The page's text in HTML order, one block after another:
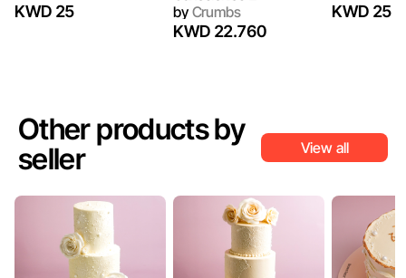
KWD 25
byCrumbs
KWD 22.760
KWD 25
Other products by
seller
View all